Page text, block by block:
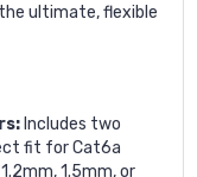
ultimate, flexible
Includes two
fit for Cat6a
1.5mm, or